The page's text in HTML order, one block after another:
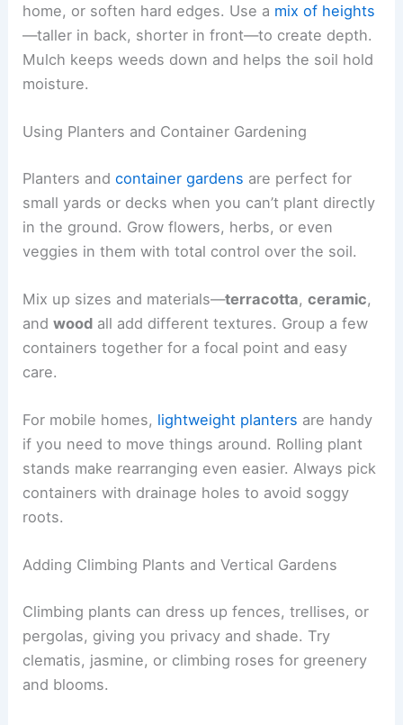
home, or soften hard edges. Use a mix of heights
—taller in back, shorter in front—to create depth.
Mulch keeps weeds down and helps the soil hold
moisture.
Using Planters and Container Gardening
Planters andcontainer gardens are perfect for
small yards or decks when you can’t plant directly
in the ground. Grow flowers, herbs, or even
veggies in them with total control over the soil.
Mix up sizes and materials—terracotta,ceramic,
andwood all add different textures. Group a few
containers together for a focal point and easy
care.
For mobile homes, lightweight planters are handy
if you need to move things around. Rolling plant
stands make rearranging even easier. Always pick
containers with drainage holes to avoid soggy
roots.
Adding Climbing Plants and Vertical Gardens
Climbing plants can dress up fences, trellises, or
pergolas, giving you privacy and shade. Try
clematis, jasmine, or climbing roses for greenery
and blooms.